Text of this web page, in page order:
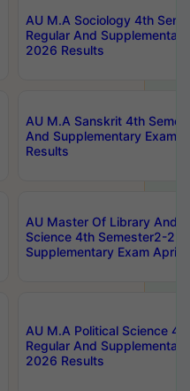
AU M.A Sociology 4th
Regular And
2026 Results
AU M.A Sanskrit 4th
And Supplementary Exam
Results
AU Master Of Library And
Science 4th Semester2-2
Supplementary Exam April
AU M.A Political Science
Regular And
2026 Results